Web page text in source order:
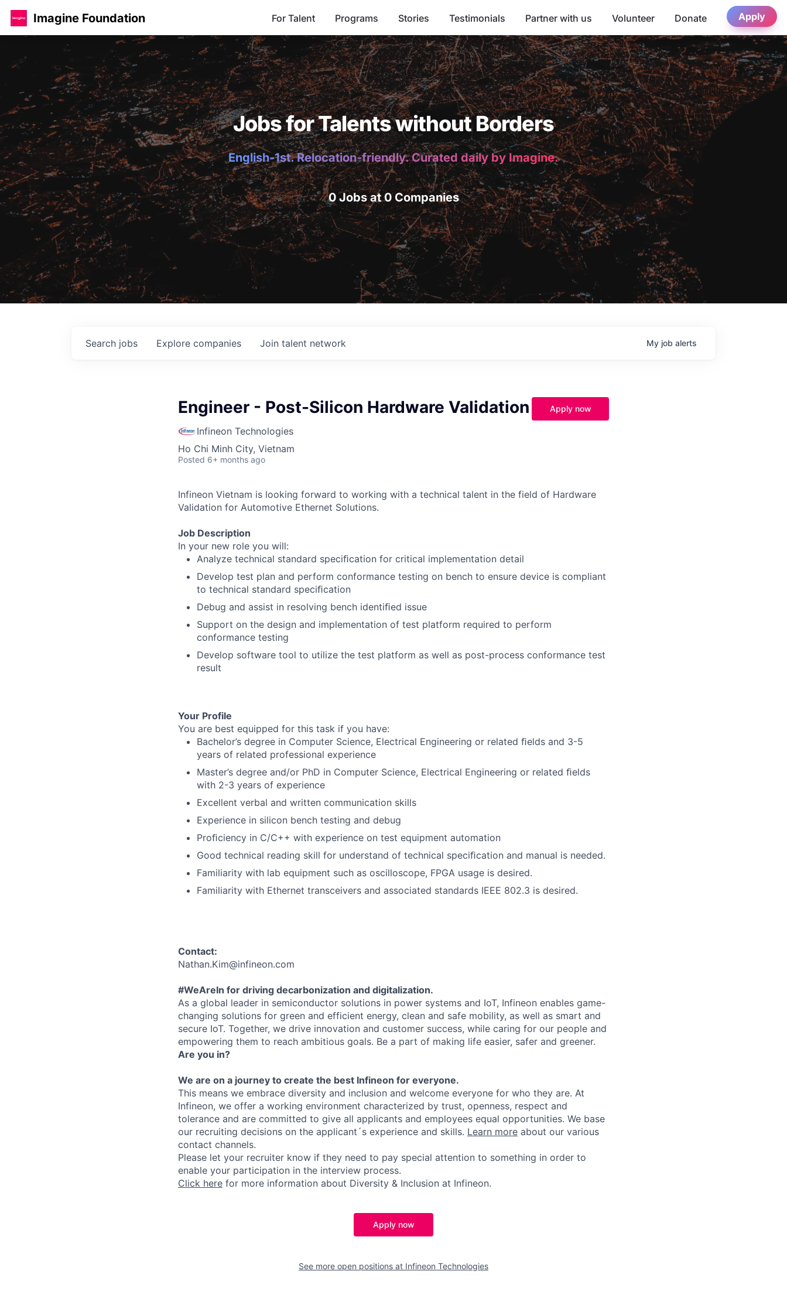
Imagine Foundation For Talent Programs Stories Testimonials Partner with us Volunteer Donate Apply
Jobs for Talents without Borders
English-1st. Relocation-friendly. Curated daily by Imagine.
0 Jobs at 0 Companies
Search jobs Explore companies Join talent network My job alerts
Engineer - Post-Silicon Hardware Validation
Infineon Technologies
Ho Chi Minh City, Vietnam
Posted 6+ months ago
Apply now
Infineon Vietnam is looking forward to working with a technical talent in the field of Hardware
Validation for Automotive Ethernet Solutions.
Job Description
In your new role you will:
Analyze technical standard speciﬁcation for critical implementation detail
Develop test plan and perform conformance testing on bench to ensure device is compliant
to technical standard speciﬁcation
Debug and assist in resolving bench identiﬁed issue
Support on the design and implementation of test platform required to perform
conformance testing
Develop software tool to utilize the test platform as well as post-process conformance test
result
Your Profile
You are best equipped for this task if you have:
Bachelor’s degree in Computer Science, Electrical Engineering or related ﬁelds and 3-5
years of related professional experience
Master’s degree and/or PhD in Computer Science, Electrical Engineering or related ﬁelds
with 2-3 years of experience
Excellent verbal and written communication skills
Experience in silicon bench testing and debug
Proﬁciency in C/C++ with experience on test equipment automation
Good technical reading skill for understand of technical speciﬁcation and manual is needed.
Familiarity with lab equipment such as oscilloscope, FPGA usage is desired.
Familiarity with Ethernet transceivers and associated standards IEEE 802.3 is desired.
Contact:
Nathan.Kim@infineon.com
#WeAreIn for driving decarbonization and digitalization.
As a global leader in semiconductor solutions in power systems and IoT, Infineon enables game-
changing solutions for green and efficient energy, clean and safe mobility, as well as smart and
secure IoT. Together, we drive innovation and customer success, while caring for our people and
empowering them to reach ambitious goals. Be a part of making life easier, safer and greener.
Are you in?
We are on a journey to create the best Infineon for everyone.
This means we embrace diversity and inclusion and welcome everyone for who they are. At
Infineon, we offer a working environment characterized by trust, openness, respect and
tolerance and are committed to give all applicants and employees equal opportunities. We base
our recruiting decisions on the applicant´s experience and skills. Learn more about our various
contact channels.
Please let your recruiter know if they need to pay special attention to something in order to
enable your participation in the interview process.
Click here for more information about Diversity & Inclusion at Infineon.
Apply now
See more open positions at Infineon Technologies